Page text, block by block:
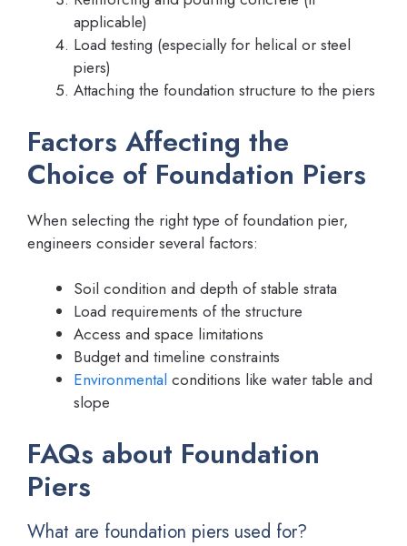
applicable)
Load testing (especially for helical or steel
piers)
Attaching the foundation structure to the piers
Factors Affecting the
Choice of Foundation Piers
When selecting the right type of foundation pier,
engineers consider several factors:
Soil condition and depth of stable strata
Load requirements of the structure
Access and space limitations
Budget and timeline constraints
Environmental conditions like water table and
slope
FAQs about Foundation
Piers
What are foundation piers used for?